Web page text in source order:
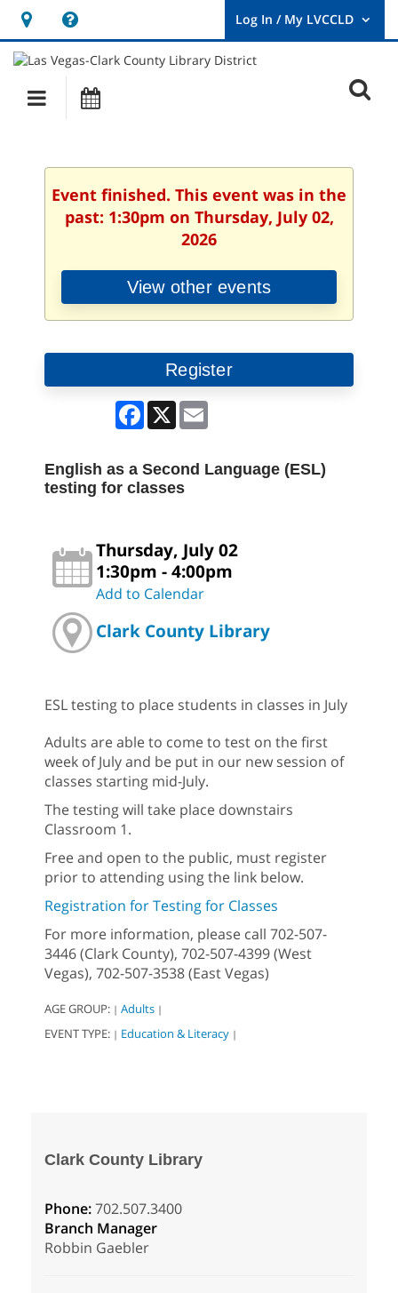
Hours
&
Location
opens
a
new
User
Log
Main
navigation
Event finished. This event was in the
past: 1:30pm on Thursday, July 02,
2026
View other events
Register
Facebook
X
English as a Second Language (ESL)
testing for classes
Thursday, July 02
1:30pm - 4:00pm
Add to Calendar
Clark County Library
ESL testing to place students in classes in July
Adults are able to come to test on the first
week of July and be put in our new session of
classes starting mid-July.
The testing will take place downstairs
Classroom 1.
Free and open to the public, must register
prior to attending using the link below.
Registration for Testing for Classes
For more information, please call 702-507-
3446 (Clark County), 702-507-4399 (West
Vegas), 702-507-3538 (East Vegas)
AGE GROUP: | Adults |
EVENT TYPE: | Education & Literacy |
Clark County Library
Phone:702.507.3400
Branch Manager
Robbin Gaebler